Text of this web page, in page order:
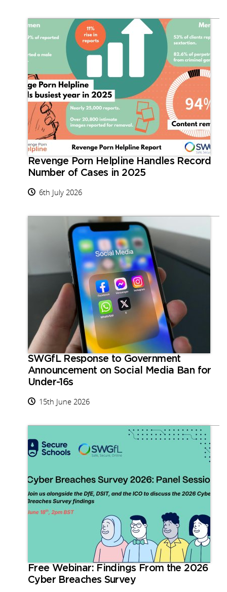
Revenge Porn Helpline Handles Record
Number of Cases in 2025
6th July 2026
SWGfL Response to Government
Announcement on Social Media Ban for
Under-16s
15th June 2026
Free Webinar: Findings From the 2026
Cyber Breaches Survey